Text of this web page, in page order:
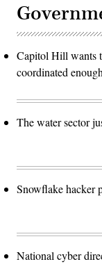
Capitol Hill wants
coordinated
The water sector
Snowflake hacker
National cyber